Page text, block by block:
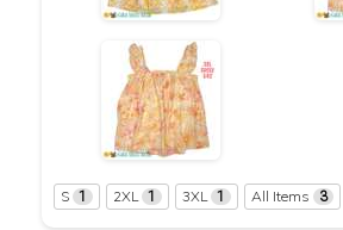
S 1 2XL 1 3XL 1 All Items 3